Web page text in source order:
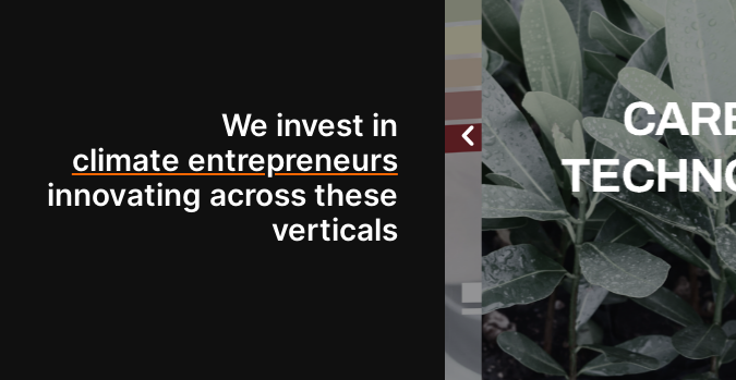
We invest in
climate entrepreneurs
innovating across these
verticals